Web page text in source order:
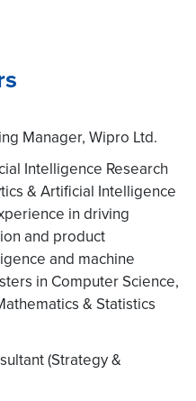
Manager, Wipro Ltd.
Intelligence Research
& Artificial Intelligence
in driving
and product
and machine
in Computer Science,
& Statistics
(Strategy &